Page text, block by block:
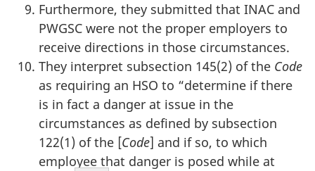
Furthermore, they submitted that INAC and
PWGSC were not the proper employers to
receive directions in those circumstances.
They interpret subsection 145(2) of the Code
as requiring an HSO to “determine if there
is in fact a danger at issue in the
circumstances as defined by subsection
122(1) of the [Code] and if so, to which
employee that danger is posed while at